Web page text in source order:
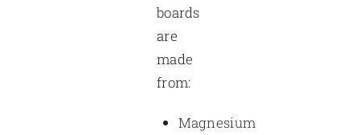
boards
are
made
from:
Magnesium